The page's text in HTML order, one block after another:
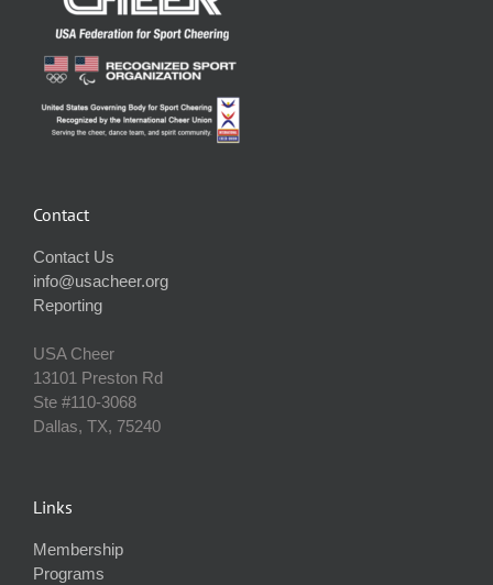
Contact
Contact Us
info@usacheer.org
Reporting
USA Cheer
13101 Preston Rd
Ste #110‐3068
Dallas, TX, 75240
Links
Membership
Programs